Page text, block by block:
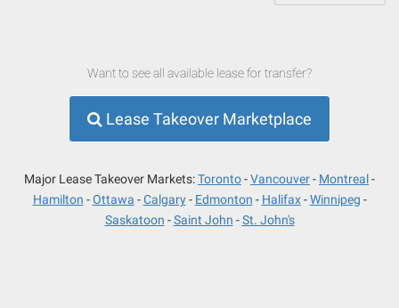
Want to see all available lease for transfer?
Lease Takeover Marketplace
Major Lease Takeover Markets:Toronto Vancouver
Montreal
Hamilton
Ottawa Calgary Edmonton Halifax
Winnipeg
Saskatoon
Saint John St. John's